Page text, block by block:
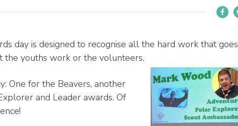
day is designed to recognise all the hard work that goes
the youths work or the volunteers.
One for the Beavers, another
and Leader awards. Of